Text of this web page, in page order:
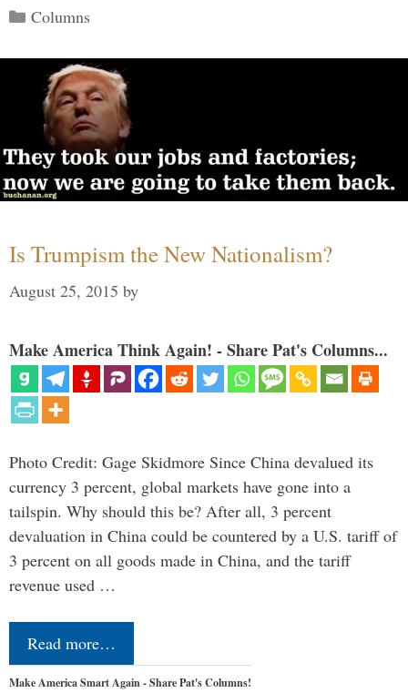
Categories
Columns
Is Trumpism the New Nationalism?
August 25, 2015 by
Make America Think Again! - Share Pat's Columns...
Photo Credit: Gage Skidmore Since China devalued its
currency 3 percent, global markets have gone into a
tailspin. Why should this be? After all, 3 percent
devaluation in China could be countered by a U.S. tariff of
3 percent on all goods made in China, and the tariff
revenue used …
Read more…
Make America Smart Again - Share Pat's Columns!